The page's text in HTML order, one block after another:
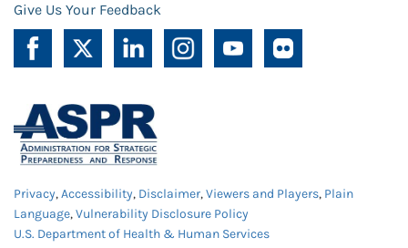
Give Us Your Feedback
Privacy,Accessibility, Disclaimer,Viewers and Players, Plain
Language,Vulnerability Disclosure Policy
U.S. Department of Health & Human Services